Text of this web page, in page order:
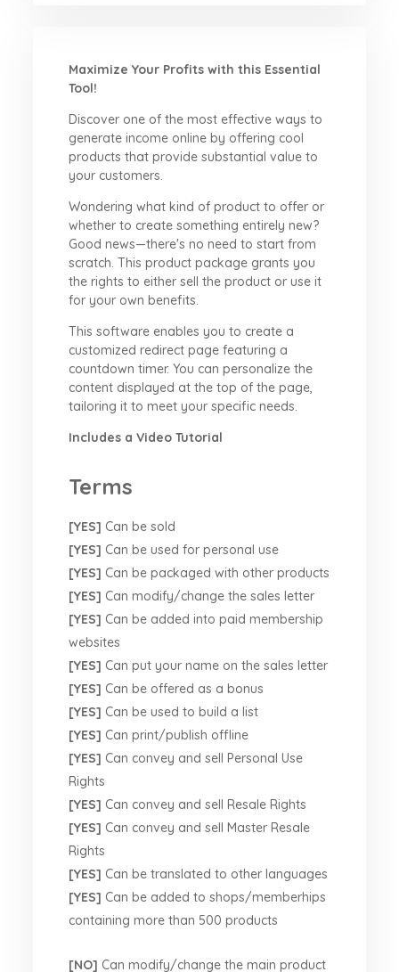
Maximize Your Profits with this Essential
Tool!
Discover one of the most effective ways to
generate income online by offering cool
products that provide substantial value to
your customers.
Wondering what kind of product to offer or
whether to create something entirely new?
Good news—there's no need to start from
scratch. This product package grants you
the rights to either sell the product or use it
for your own benefits.
This software enables you to create a
customized redirect page featuring a
countdown timer. You can personalize the
content displayed at the top of the page,
tailoring it to meet your specific needs.
Includes a Video Tutorial
Terms
[YES] Can be sold
[YES] Can be used for personal use
[YES] Can be packaged with other products
[YES] Can modify/change the sales letter
[YES] Can be added into paid membership
websites
[YES] Can put your name on the sales letter
[YES] Can be offered as a bonus
[YES] Can be used to build a list
[YES] Can print/publish offline
[YES] Can convey and sell Personal Use
Rights
[YES] Can convey and sell Resale Rights
[YES] Can convey and sell Master Resale
Rights
[YES] Can be translated to other languages
[YES] Can be added to shops/memberhips
containing more than 500 products
[NO] Can modify/change the main product